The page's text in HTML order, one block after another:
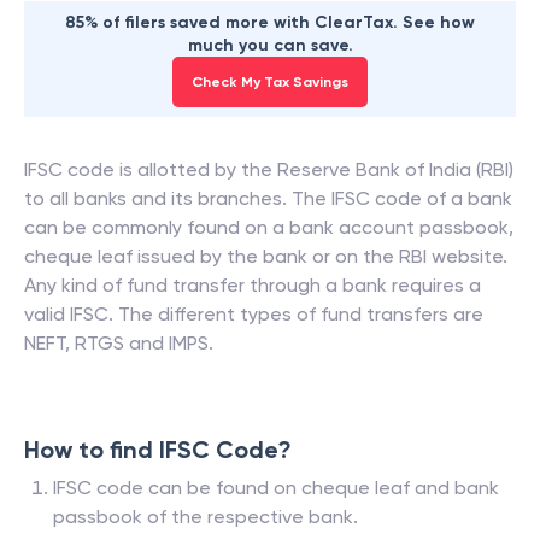
85% of filers saved more with ClearTax. See how
much you can save.
Check My Tax Savings
IFSC code is allotted by the Reserve Bank of India (RBI)
to all banks and its branches. The IFSC code of a bank
can be commonly found on a bank account passbook,
cheque leaf issued by the bank or on the RBI website.
Any kind of fund transfer through a bank requires a
valid IFSC. The different types of fund transfers are
NEFT, RTGS and IMPS.
How to find IFSC Code?
IFSC code can be found on cheque leaf and bank
passbook of the respective bank.